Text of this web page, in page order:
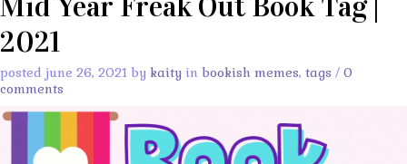
Mid Year Freak Out Book Tag |
2021
posted june 26, 2021 by kaity in bookish memes, tags / 0
comments